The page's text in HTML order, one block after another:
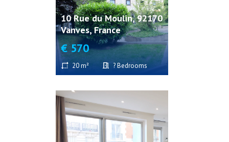
10 Rue du Moulin, 92170
Vanves, France
€ 570
20 m² ? Bedrooms